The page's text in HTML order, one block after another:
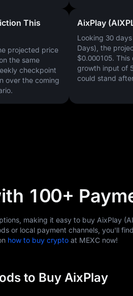
This
projected price
the same
checkpoint
over the coming
AixPlay
Looking 30
Days), the
$0.000105. This
growth input of
could stand
100+
making it easy to buy AixPlay
or local payment channels, you'll
how to buy crypto at MEXC now!
to Buy AixPlay